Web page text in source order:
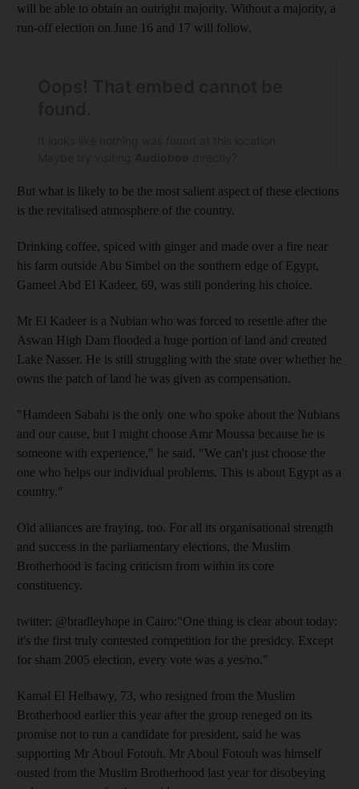
will be able to obtain an outright majority. Without a majority, a
run-off election on June 16 and 17 will follow.
But what is likely to be the most salient aspect of these elections
is the revitalised atmosphere of the country.
Drinking coffee, spiced with ginger and made over a fire near
his farm outside Abu Simbel on the southern edge of Egypt,
Gameel Abd El Kadeer, 69, was still pondering his choice.
Mr El Kadeer is a Nubian who was forced to resettle after the
Aswan High Dam flooded a huge portion of land and created
Lake Nasser. He is still struggling with the state over whether he
owns the patch of land he was given as compensation.
"Hamdeen Sabahi is the only one who spoke about the Nubians
and our cause, but I might choose Amr Moussa because he is
someone with experience," he said. "We can't just choose the
one who helps our individual problems. This is about Egypt as a
country."
Old alliances are fraying, too. For all its organisational strength
and success in the parliamentary elections, the Muslim
Brotherhood is facing criticism from within its core
constituency.
twitter: @bradleyhope in Cairo:"One thing is clear about today:
it's the first truly contested competition for the presidcy. Except
for sham 2005 election, every vote was a yes/no."
Kamal El Helbawy, 73, who resigned from the Muslim
Brotherhood earlier this year after the group reneged on its
promise not to run a candidate for president, said he was
supporting Mr Aboul Fotouh. Mr Aboul Fotouh was himself
ousted from the Muslim Brotherhood last year for disobeying